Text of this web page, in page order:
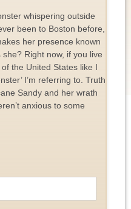
whispering outside
been to Boston before,
her presence known
Right now, if you live
the United States like I
I’m referring to. Truth
Sandy and her wrath
anxious to some